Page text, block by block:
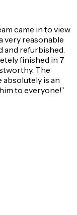
came in to view
very reasonable
and refurbished.
finished in 7
The
absolutely is an
to everyone!”